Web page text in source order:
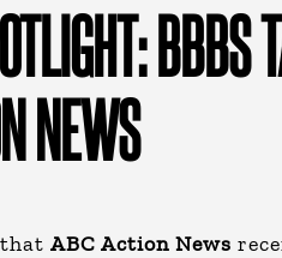
BBBS
NEWS
thatABC Action News